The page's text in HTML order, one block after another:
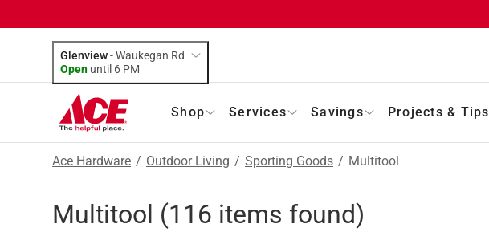
Glenview-Waukegan Rd
Open until 6 PM
Shop Services Savings Projects & Tips
Ace Hardware / Outdoor Living / Sporting Goods / Multitool
Multitool (116 items found)